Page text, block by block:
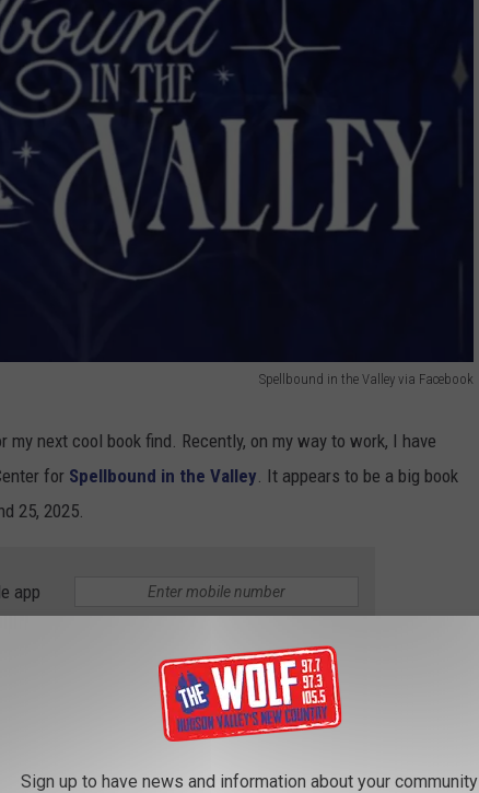
Spellbound in the Valley via Facebook
next cool book find. Recently, on my way to work, I have
for Spellbound in the Valley. It appears to be a big book
25, 2025.
app
fan, I dug deeper, and here is what I have discovered. I have
event to a town with its ownWitchcraft District
Sign up to have news and information about your community